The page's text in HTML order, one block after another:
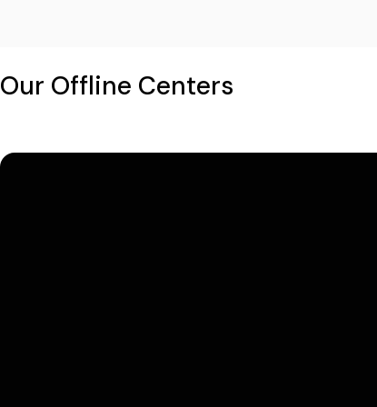
Our Offline Centers